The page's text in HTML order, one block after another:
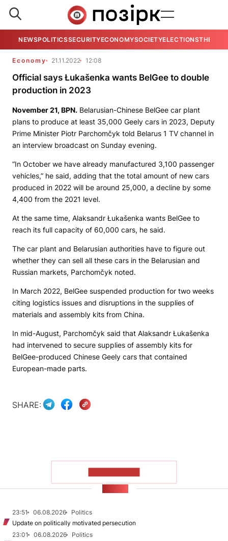
NEWSPOLITICSSECURITYECONOMYSOCIETYELECTIONSTHE
Economy 21.11.2022 12:08
Official says Łukašenka wants BelGee to double
production in 2023
November 21, BPN. Belarusian-Chinese BelGee car plant
plans to produce at least 35,000 Geely cars in 2023, Deputy
Prime Minister Piotr Parchomčyk told Belarus 1 TV channel in
an interview broadcast on Sunday evening.
“In October we have already manufactured 3,100 passenger
vehicles,” he said, adding that the total amount of new cars
produced in 2022 will be around 25,000, a decline by some
4,400 from the 2021 level.
At the same time, Alaksandr Łukašenka wants BelGee to
reach its full capacity of 60,000 cars, he said.
The car plant and Belarusian authorities have to figure out
whether they can sell all these cars in the Belarusian and
Russian markets, Parchomčyk noted.
In March 2022, BelGee suspended production for two weeks
citing logistics issues and disruptions in the supplies of
materials and assembly kits from China.
In mid-August, Parchomčyk said that Alaksandr Łukašenka
had intervened to secure supplies of assembly kits for
BelGee-produced Chinese Geely cars that contained
European-made parts.
SHARE:
23:51 06.08.2026
Politics
Update on politically motivated persecution
23:01
06.08.2026
Politics